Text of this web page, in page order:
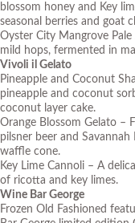
blossom honey and Key
seasonal berries and goat
Oyster City Mangrove
mild hops, fermented in
Vivoli il Gelato
Pineapple and Coconut
pineapple and coconut
coconut layer cake.
Orange Blossom Gelato –
pilsner beer and
waffle cone.
Key Lime Cannoli – A
of ricotta and key limes.
Wine Bar George
Frozen Old Fashioned